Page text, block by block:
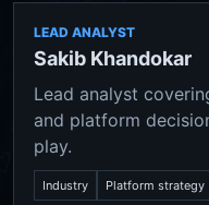
LEAD ANALYST
Sakib Khandokar
Lead analyst
and platform
play.
Industry Platform strategy